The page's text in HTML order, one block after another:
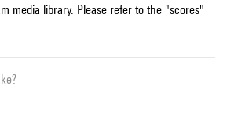
media library. Please refer to the "scores"